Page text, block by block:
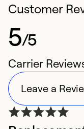
Customer
5/5
Carrier
Leave a